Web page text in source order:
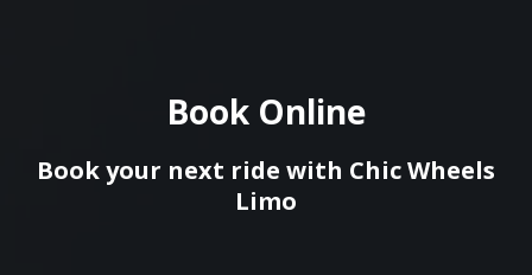
Book Online
Book your next ride with Сhic Wheels
Limo